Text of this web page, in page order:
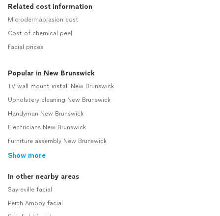
Related cost information
Microdermabrasion cost
Cost of chemical peel
Facial prices
Popular in New Brunswick
TV wall mount install New Brunswick
Upholstery cleaning New Brunswick
Handyman New Brunswick
Electricians New Brunswick
Furniture assembly New Brunswick
Show more
In other nearby areas
Sayreville facial
Perth Amboy facial